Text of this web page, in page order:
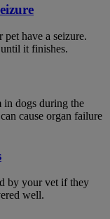
have a seizure.
it finishes.
in dogs during the
cause organ failure
by your vet if they
well.